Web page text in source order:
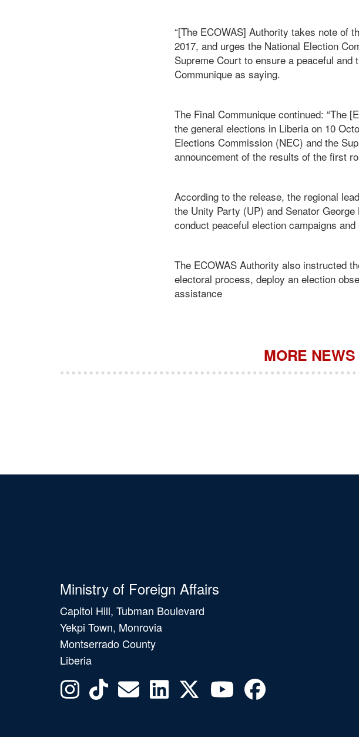
“[The ECOWAS] Authority takes note of
2017, and urges the National Election
Supreme Court to ensure a peaceful and
Communique as saying.
The Final Communique continued: “The
the general elections in Liberia on 10
Elections Commission (NEC) and the
announcement of the results of the first
According to the release, the regional
the Unity Party (UP) and Senator
conduct peaceful election campaigns
The ECOWAS Authority also instructed
electoral process, deploy an election
assistance
MORE
Ministry of Foreign Affairs
Capitol Hill, Tubman Boulevard
Yekpi Town, Monrovia
Montserrado County
Liberia